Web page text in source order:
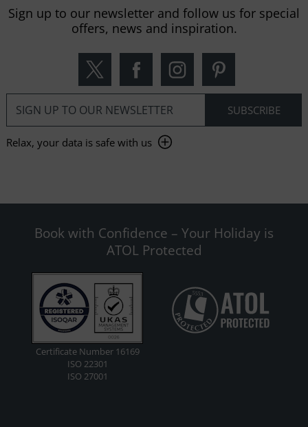
Sign up to our newsletter and follow us for special
offers, news and inspiration.
Relax, your data is safe with us
Book with Confidence – Your Holiday is
ATOL Protected
Certificate Number 16169
ISO 22301
ISO 27001